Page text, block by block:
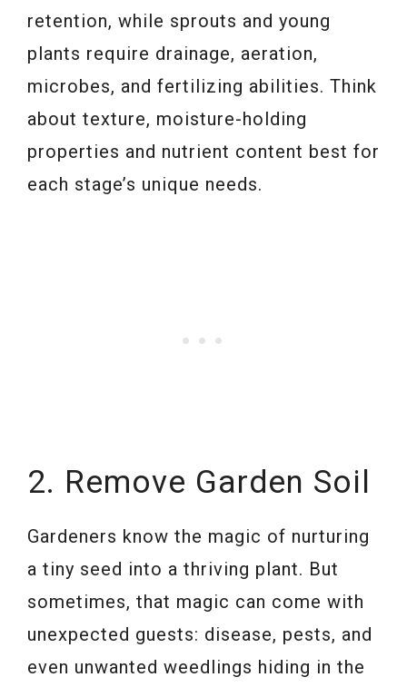
retention, while sprouts and young
plants require drainage, aeration,
microbes, and fertilizing abilities. Think
about texture, moisture-holding
properties and nutrient content best for
each stage’s unique needs.
2. Remove Garden Soil
Gardeners know the magic of nurturing
a tiny seed into a thriving plant. But
sometimes, that magic can come with
unexpected guests: disease, pests, and
even unwanted weedlings hiding in the